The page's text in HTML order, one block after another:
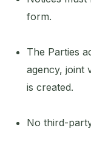
form.
The Parties
agency, joint
is created.
No third-